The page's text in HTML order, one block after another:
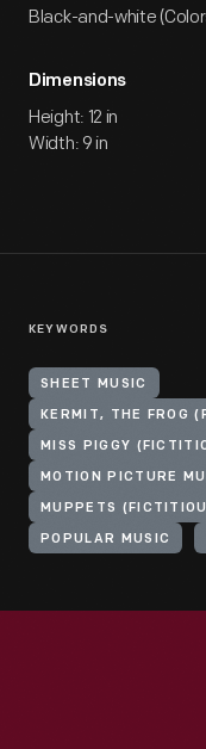
Black-and-white
Dimensions
Height: 12 in
Width: 9 in
KEYWORDS
SHEET MUSIC
KERMIT, THE FROG
MISS PIGGY
MOTION PICTURE
MUPPETS
POPULAR MUSIC